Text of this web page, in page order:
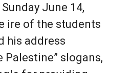
June 14,
ire of the students
his address
Palestine” slogans,